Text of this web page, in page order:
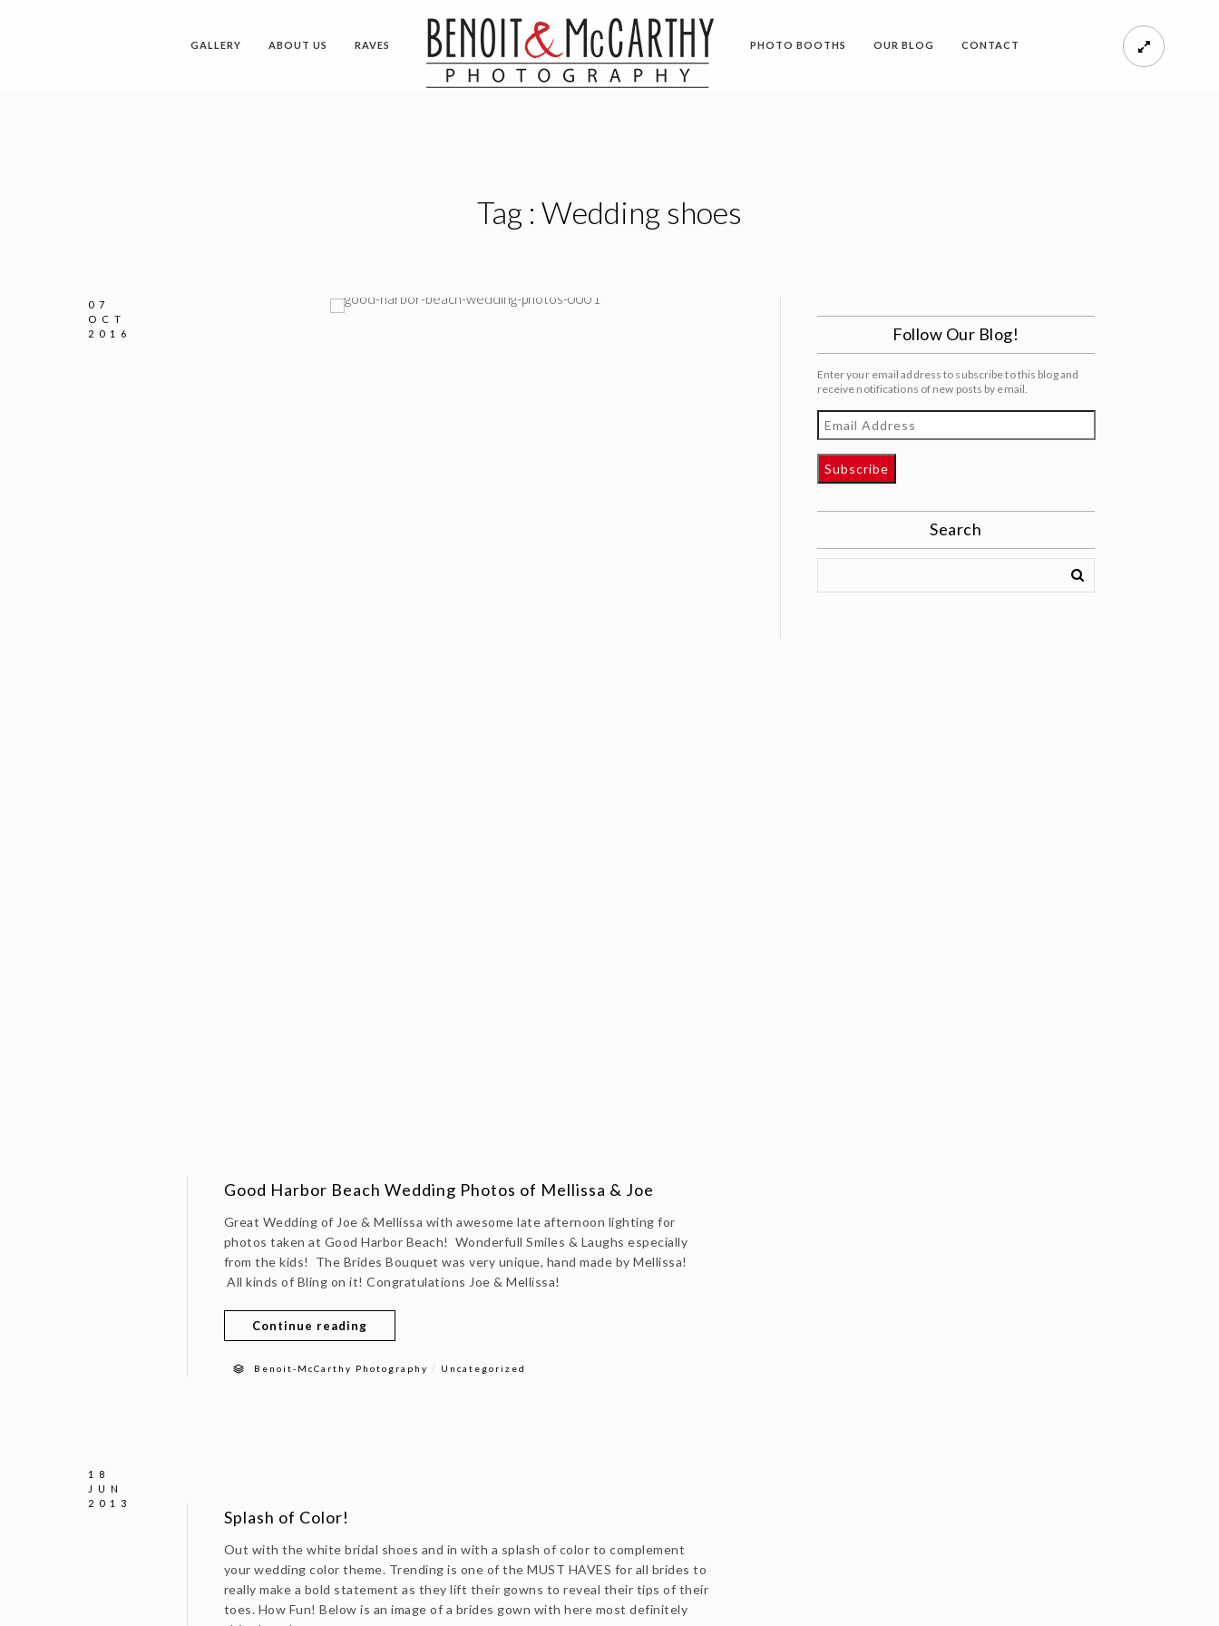
GALLERY ABOUT US RAVES PHOTO BOOTHS OUR BLOG CONTACT
Tag : Wedding shoes
07
OCT
2016
Good Harbor Beach Wedding Photos of Mellissa & Joe
Great Wedding of Joe & Mellissa with awesome late afternoon lighting for
photos taken at Good Harbor Beach! Wonderfull Smiles & Laughs especially
from the kids! The Brides Bouquet was very unique, hand made by Mellissa!
All kinds of Bling on it! Congratulations Joe & Mellissa!
Continue reading
Benoit-McCarthy Photography Uncategorized
18
JUN
2013
Splash of Color!
Out with the white bridal shoes and in with a splash of color to complement
your wedding color theme. Trending is one of the MUST HAVES for all brides to
really make a bold statement as they lift their gowns to reveal their tips of their
toes. How Fun! Below is an image of a brides gown with here most definitely
Follow Our Blog!
Enter your email address to subscribe to this blog and
receive notifications of new posts by email.
Email
Address
Subscribe
Search